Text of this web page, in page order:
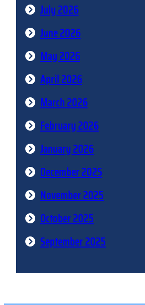
July 2026
June 2026
May 2026
April 2026
March 2026
February 2026
January 2026
December 2025
November 2025
October 2025
September 2025